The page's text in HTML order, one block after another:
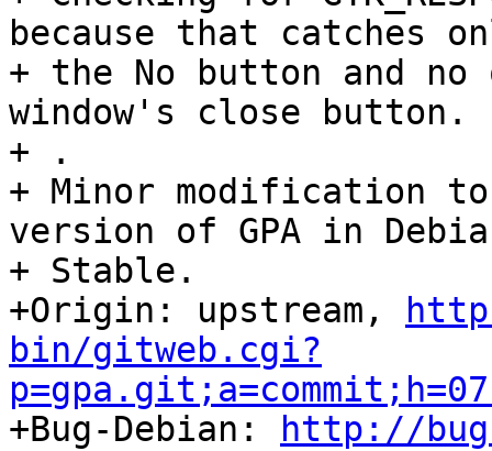
because that catches
+ the No button and
window's close button.
+ .
+ Minor modification
version of GPA in
+ Stable.
+Origin: upstream,
bin/gitweb.cgi?
+Bug-Debian:
http://